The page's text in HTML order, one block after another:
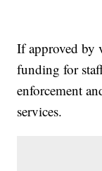
If approved by
funding for
enforcement
services.